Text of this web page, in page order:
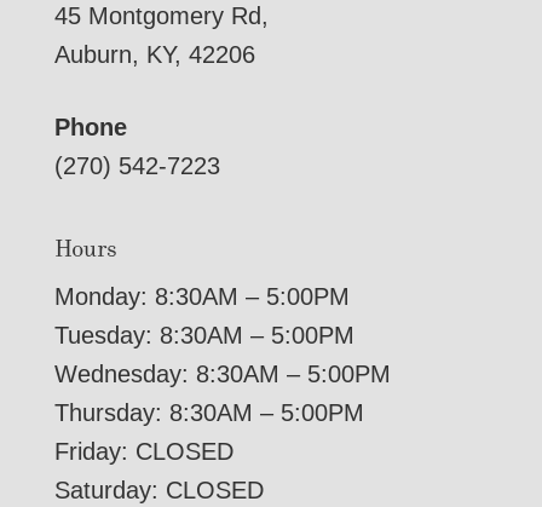
45 Montgomery Rd,
Auburn, KY, 42206
Phone
(270) 542-7223
Hours
Monday: 8:30AM – 5:00PM
Tuesday: 8:30AM – 5:00PM
Wednesday: 8:30AM – 5:00PM
Thursday: 8:30AM – 5:00PM
Friday: CLOSED
Saturday: CLOSED